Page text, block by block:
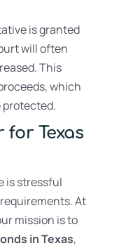
is granted
will often
This
which
protected.
for Texas
is stressful
At
mission is to
in Texas,